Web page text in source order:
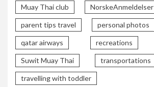
Muay Thai club NorskeAnmeldelser
parent tips travel personal photos
qatar airways recreations
Suwit Muay Thai transportations
travelling with toddler